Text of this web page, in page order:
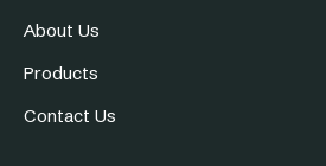
About Us
Products
Contact Us